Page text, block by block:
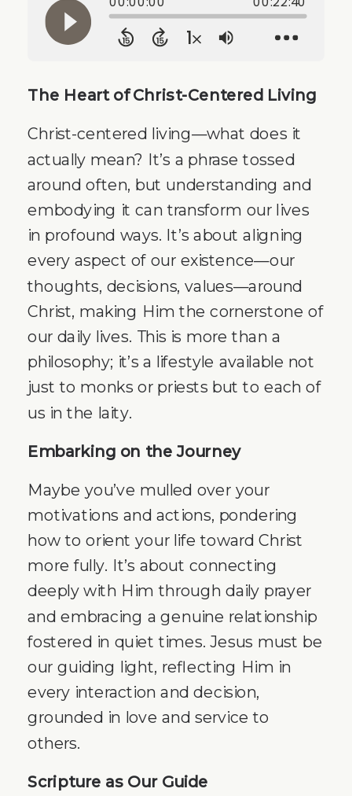
The Heart of Christ-Centered Living
Christ-centered living—what does it
actually mean? It’s a phrase tossed
around often, but understanding and
embodying it can transform our lives
in profound ways. It’s about aligning
every aspect of our existence—our
thoughts, decisions, values—around
Christ, making Him the cornerstone of
our daily lives. This is more than a
philosophy; it’s a lifestyle available not
just to monks or priests but to each of
us in the laity.
Embarking on the Journey
Maybe you’ve mulled over your
motivations and actions, pondering
how to orient your life toward Christ
more fully. It’s about connecting
deeply with Him through daily prayer
and embracing a genuine relationship
fostered in quiet times. Jesus must be
our guiding light, reflecting Him in
every interaction and decision,
grounded in love and service to
others.
Scripture as Our Guide